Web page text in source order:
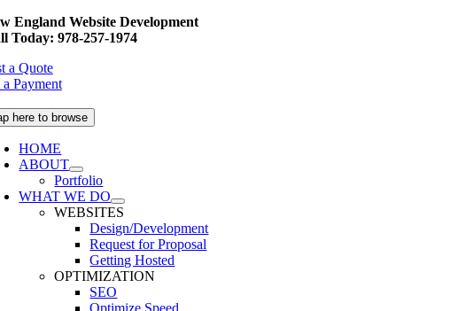
Skip
to
England Website Development
Today: 978-257-1974
a Quote
Payment
here to browse
HOME
ABOUT
Portfolio
WHAT WE DO
WEBSITES
Design/Development
Request for Proposal
Getting Hosted
OPTIMIZATION
SEO
Optimize Speed